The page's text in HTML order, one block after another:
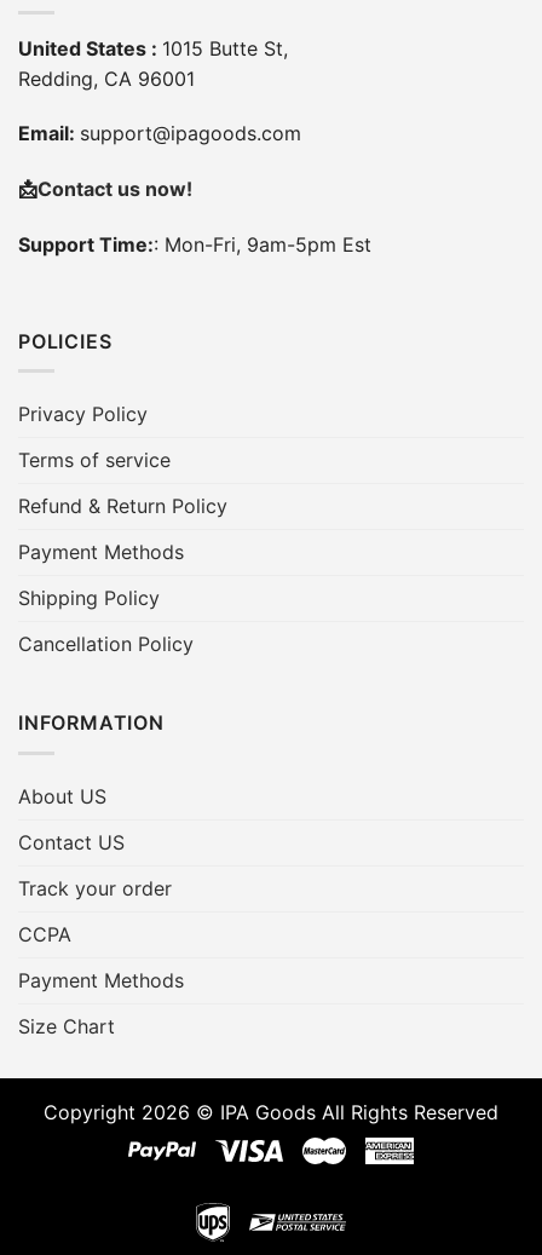
United States : 1015 Butte St,
Redding, CA 96001
Email: support@ipagoods.com
📩Contact us now!
Support Time:: Mon-Fri, 9am-5pm Est
POLICIES
Privacy Policy
Terms of service
Refund & Return Policy
Payment Methods
Shipping Policy
Cancellation Policy
INFORMATION
About US
Contact US
Track your order
CCPA
Payment Methods
Size Chart
Copyright 2026 © IPA Goods All Rights Reserved